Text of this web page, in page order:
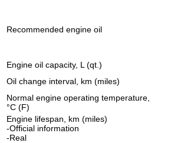
Recommended engine oil
Engine oil capacity, L (qt.)
Oil change interval, km (miles)
Normal engine operating temperature,
°C (F)
Engine lifespan, km (miles)
-Official information
-Real